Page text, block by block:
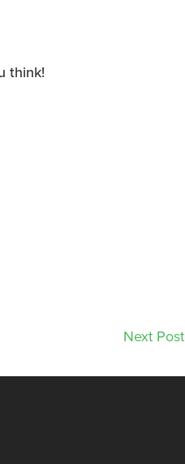
think!
Next Post